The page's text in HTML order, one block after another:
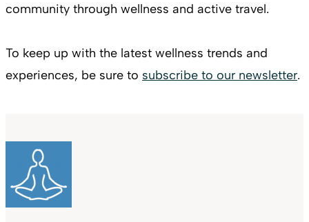
community through wellness and active travel.
To keep up with the latest wellness trends and
experiences, be sure to subscribe to our newsletter.